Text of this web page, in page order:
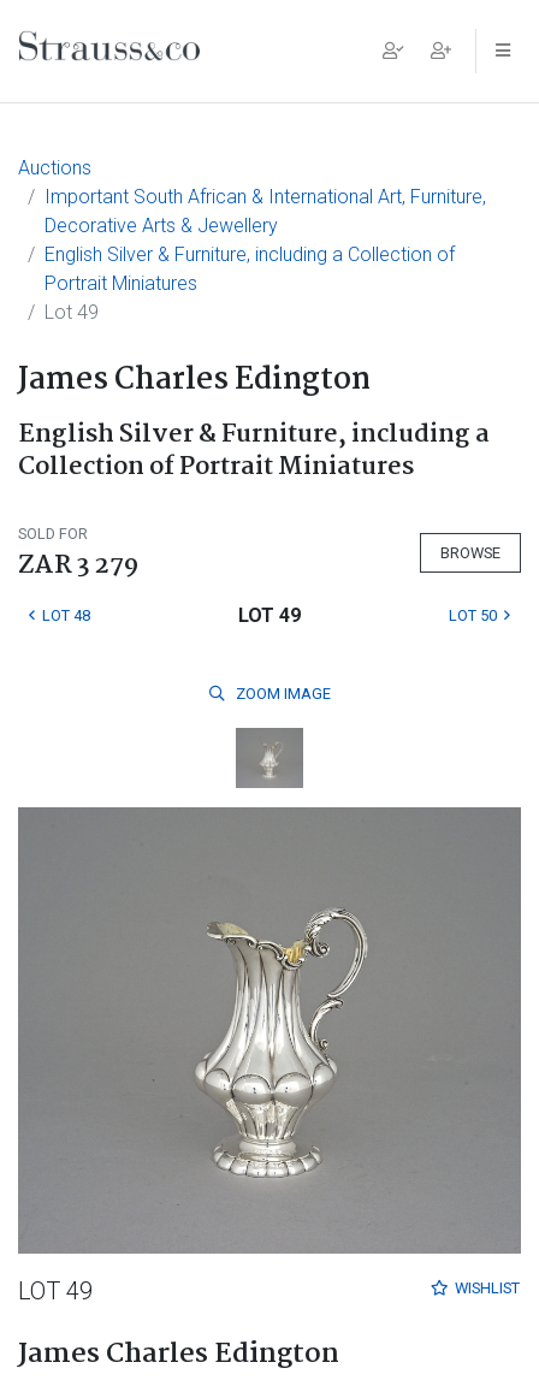
Main Navigation
Auctions
Important South African & International Art, Furniture,
Decorative Arts & Jewellery
English Silver & Furniture, including a Collection of
Portrait Miniatures
Lot 49
James Charles Edington
English Silver & Furniture, including a
Collection of Portrait Miniatures
SOLD FOR
ZAR 3 279 BROWSE
LOT 48 LOT 49 LOT 50
ZOOM IMAGE
WISHLIST
LOT 49
James Charles Edington